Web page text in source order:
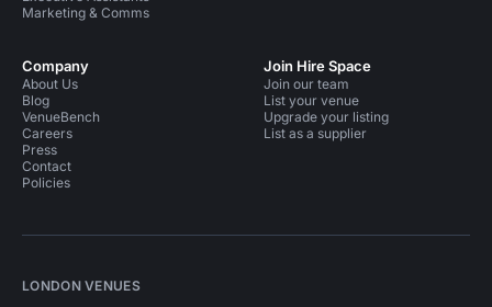
Marketing & Comms
Company
About Us
Blog
VenueBench
Careers
Press
Contact
Policies
Join Hire Space
Join our team
List your venue
Upgrade your listing
List as a supplier
LONDON VENUES